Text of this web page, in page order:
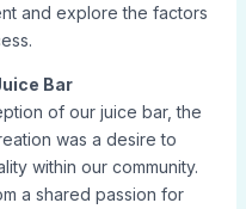
and explore the factors
Bar
of our juice bar, the
was a desire to
within our community.
a shared passion for